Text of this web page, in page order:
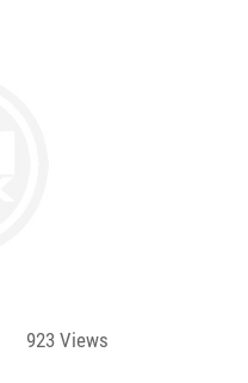
923 Views